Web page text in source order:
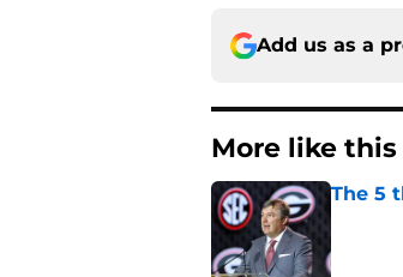
Add us as a
More like this
The 5